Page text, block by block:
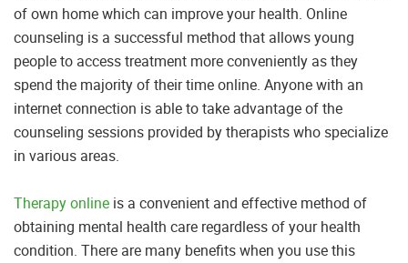
of own home which can improve your health. Online
counseling is a successful method that allows young
people to access treatment more conveniently as they
spend the majority of their time online. Anyone with an
internet connection is able to take advantage of the
counseling sessions provided by therapists who specialize
in various areas.
Therapy online is a convenient and effective method of
obtaining mental health care regardless of your health
condition. There are many benefits when you use this